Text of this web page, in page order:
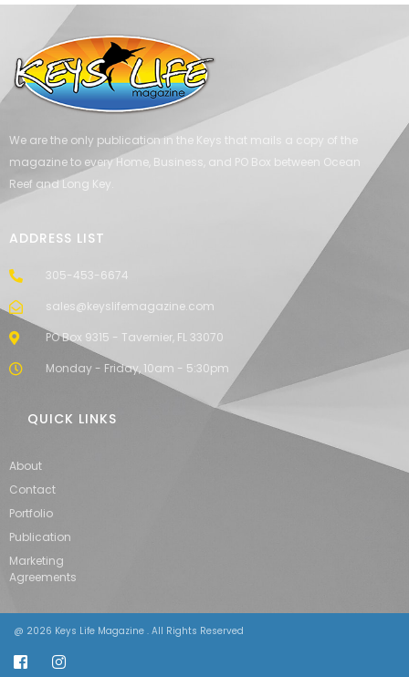
We are the only publication in the Keys that mails a copy of the
magazine to every Home, Business, and PO Box between Ocean
Reef and Long Key.
ADDRESS LIST
305-453-6674
sales@keyslifemagazine.com
PO Box 9315 - Tavernier, FL 33070
Monday - Friday, 10am - 5:30pm
QUICK LINKS
About
Contact
Portfolio
Publication
Marketing
Agreements
@ 2026 Keys Life Magazine . All Rights Reserved